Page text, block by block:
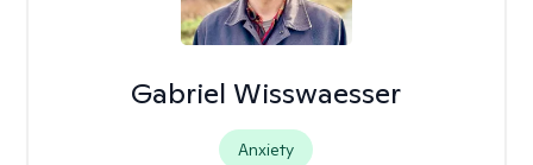
Gabriel Wisswaesser
Anxiety